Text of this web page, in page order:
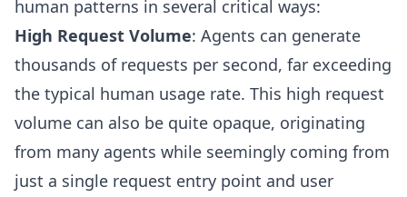
human patterns in several critical ways:
High Request Volume: Agents can generate
thousands of requests per second, far exceeding
the typical human usage rate. This high request
volume can also be quite opaque, originating
from many agents while seemingly coming from
just a single request entry point and user